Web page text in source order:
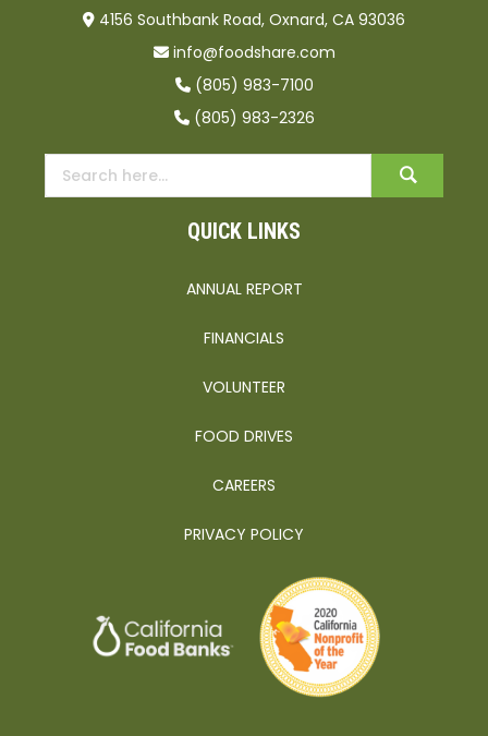
4156 Southbank Road, Oxnard, CA 93036
info@foodshare.com
(805) 983-7100
(805) 983-2326
QUICK LINKS
ANNUAL REPORT
FINANCIALS
VOLUNTEER
FOOD DRIVES
CAREERS
PRIVACY POLICY